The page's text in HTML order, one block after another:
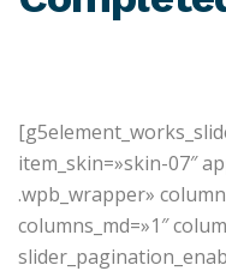
item_skin=»skin-07″
.wpb_wrapper»
columns_md=»1″